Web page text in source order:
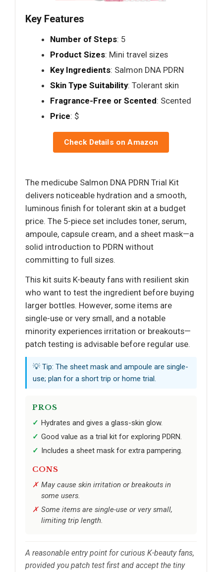
Key Features
Number of Steps: 5
Product Sizes: Mini travel sizes
Key Ingredients: Salmon DNA PDRN
Skin Type Suitability: Tolerant skin
Fragrance-Free or Scented: Scented
Price: $
Check Details on Amazon
The medicube Salmon DNA PDRN Trial Kit
delivers noticeable hydration and a smooth,
luminous finish for tolerant skin at a budget
price. The 5-piece set includes toner, serum,
ampoule, capsule cream, and a sheet mask—a
solid introduction to PDRN without
committing to full sizes.
This kit suits K-beauty fans with resilient skin
who want to test the ingredient before buying
larger bottles. However, some items are
single-use or very small, and a notable
minority experiences irritation or breakouts—
patch testing is advisable before regular use.
💡 Tip: The sheet mask and ampoule are single-
use; plan for a short trip or home trial.
PROS
Hydrates and gives a glass-skin glow.
Good value as a trial kit for exploring PDRN.
Includes a sheet mask for extra pampering.
CONS
May cause skin irritation or breakouts in
some users.
Some items are single-use or very small,
limiting trip length.
A reasonable entry point for curious K-beauty fans,
provided you patch test first and accept the tiny